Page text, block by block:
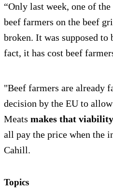
“Only last week, one of
beef farmers on the beef
broken. It was supposed to
fact, it has cost beef
"Beef farmers are already
decision by the EU to
Meats makes that viability
all pay the price when the
Cahill.
Topics